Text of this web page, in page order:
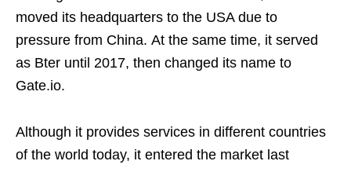
moved its headquarters to the USA due to
pressure from China. At the same time, it served
as Bter until 2017, then changed its name to
Gate.io.
Although it provides services in different countries
of the world today, it entered the market last